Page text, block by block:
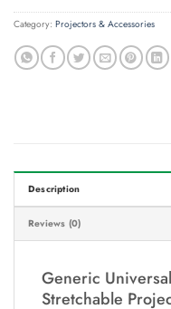
Category: Projectors & Accessories
Description
Reviews (0)
Generic
Stretchable